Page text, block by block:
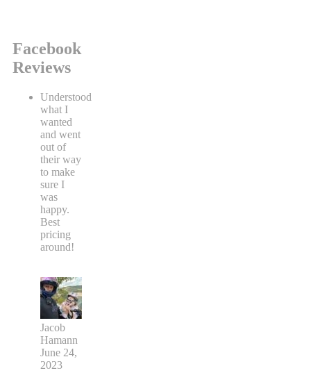
Facebook
Reviews
Understood
what I
wanted
and went
out of
their way
to make
sure I
was
happy.
Best
pricing
around!
Jacob
Hamann
June 24,
2023